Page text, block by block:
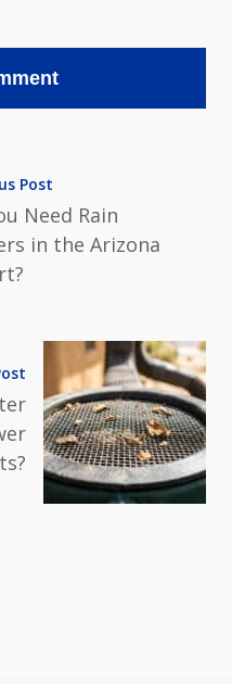
Post
Need Rain
in the Arizona